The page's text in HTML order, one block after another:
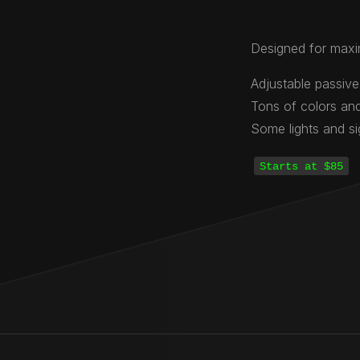
Designed for
Adjustable
Tons of colors
Some lights and
Starts at $85